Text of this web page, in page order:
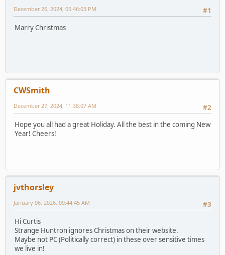
#1
December 26, 2024, 05:46:03 PM
Marry Christmas
CWSmith
#2
December 27, 2024, 11:38:07 AM
Hope you all had a great Holiday. All the best in the coming New
Year! Cheers!
jvthorsley
#3
January 06, 2026, 09:44:45 AM
Hi Curtis
Strange Huntron ignores Christmas on their website.
Maybe not PC (Politically correct) in these over sensitive times
we live in!